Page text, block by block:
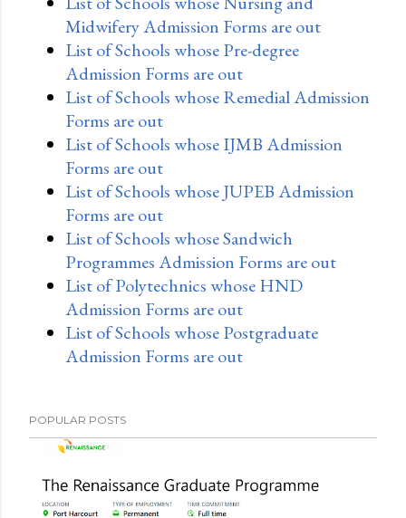
Midwifery Admission Forms are out
List of Schools whose Pre-degree
Admission Forms are out
List of Schools whose Remedial Admission
Forms are out
List of Schools whose IJMB Admission
Forms are out
List of Schools whose JUPEB Admission
Forms are out
List of Schools whose Sandwich
Programmes Admission Forms are out
List of Polytechnics whose HND
Admission Forms are out
List of Schools whose Postgraduate
Admission Forms are out
POPULAR POSTS